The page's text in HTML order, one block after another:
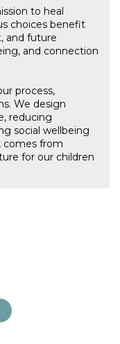
to heal
choices benefit
and future
and connection
process,
We design
reducing
social wellbeing
comes from
for our children